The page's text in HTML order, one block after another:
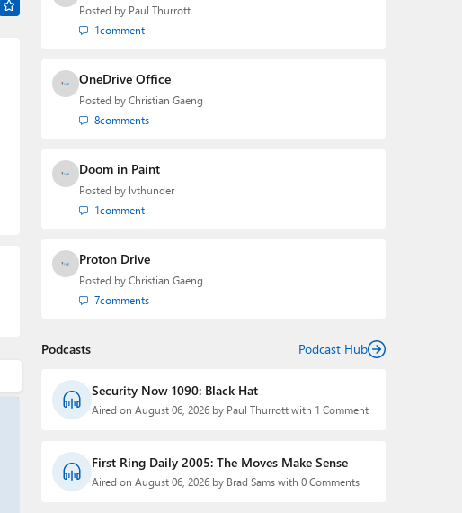
Posted by Paul Thurrott
1comment
OneDrive Office
Posted by Christian Gaeng
8comments
Doom in Paint
Posted by lvthunder
1comment
Proton Drive
Posted by Christian Gaeng
7comments
Podcasts Podcast Hub
Security Now 1090: Black Hat
Aired on August 06, 2026 by Paul Thurrott with 1 Comment
First Ring Daily 2005: The Moves Make Sense
Aired on August 06, 2026 by Brad Sams with 0 Comments